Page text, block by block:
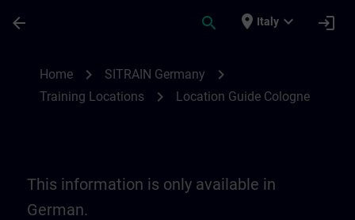
arrow_back search place Italy expand_more login
Home chevron_right SITRAIN Germany chevron_right
Training Locations chevron_right Location Guide Cologne
This information is only available in
German.